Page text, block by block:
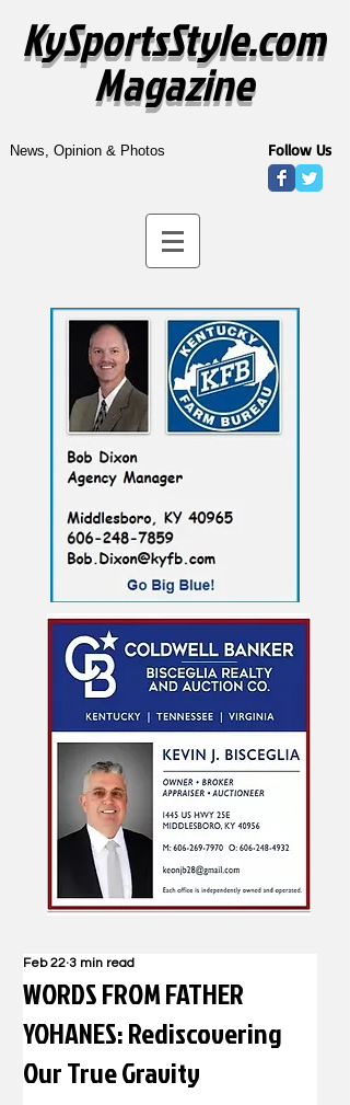
KySportsStyle.com
Magazine
News, Opinion & Photos Follow Us
WORDS FROM FATHER
YOHANES: Rediscovering
Our True Gravity
Feb 22 3 min read